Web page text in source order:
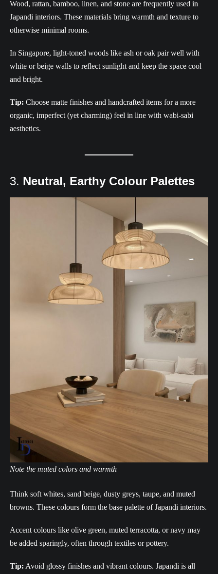
Wood, rattan, bamboo, linen, and stone are frequently used in
Japandi interiors. These materials bring warmth and texture to
otherwise minimal rooms.
In Singapore, light-toned woods like ash or oak pair well with
white or beige walls to reflect sunlight and keep the space cool
and bright.
Tip: Choose matte finishes and handcrafted items for a more
organic, imperfect (yet charming) feel in line with wabi-sabi
aesthetics.
3. Neutral, Earthy Colour Palettes
Note the muted colors and warmth
Think soft whites, sand beige, dusty greys, taupe, and muted
browns. These colours form the base palette of Japandi interiors.
Accent colours like olive green, muted terracotta, or navy may
be added sparingly, often through textiles or pottery.
Tip: Avoid glossy finishes and vibrant colours. Japandi is all